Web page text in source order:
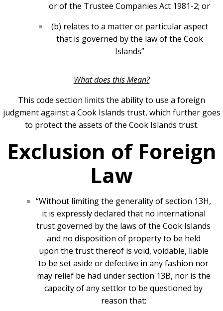
or of the Trustee Companies Act 1981-2; or
(b) relates to a matter or particular aspect
that is governed by the law of the Cook
Islands”
What does this Mean?
This code section limits the ability to use a foreign
judgment against a Cook Islands trust, which further goes
to protect the assets of the Cook Islands trust.
Exclusion of Foreign
Law
“Without limiting the generality of section 13H,
it is expressly declared that no international
trust governed by the laws of the Cook Islands
and no disposition of property to be held
upon the trust thereof is void, voidable, liable
to be set aside or defective in any fashion nor
may relief be had under section 13B, nor is the
capacity of any settlor to be questioned by
reason that: